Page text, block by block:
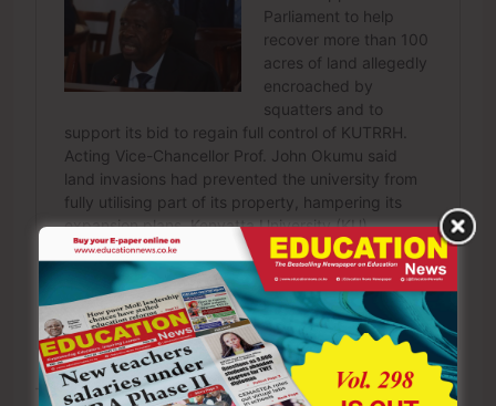
The instructors received practical training on the